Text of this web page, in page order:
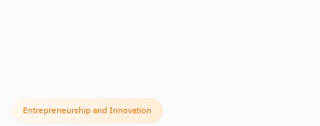
Entrepreneurship and Innovation